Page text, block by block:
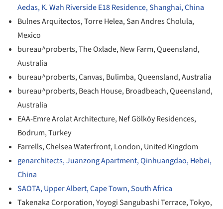
Aedas, K. Wah Riverside E18 Residence, Shanghai, China
Bulnes Arquitectos, Torre Helea, San Andres Cholula,
Mexico
bureau^proberts, The Oxlade, New Farm, Queensland,
Australia
bureau^proberts, Canvas, Bulimba, Queensland, Australia
bureau^proberts, Beach House, Broadbeach, Queensland,
Australia
EAA-Emre Arolat Architecture, Nef Gölköy Residences,
Bodrum, Turkey
Farrells, Chelsea Waterfront, London, United Kingdom
genarchitects, Juanzong Apartment, Qinhuangdao, Hebei,
China
SAOTA, Upper Albert, Cape Town, South Africa
Takenaka Corporation, Yoyogi Sangubashi Terrace, Tokyo,